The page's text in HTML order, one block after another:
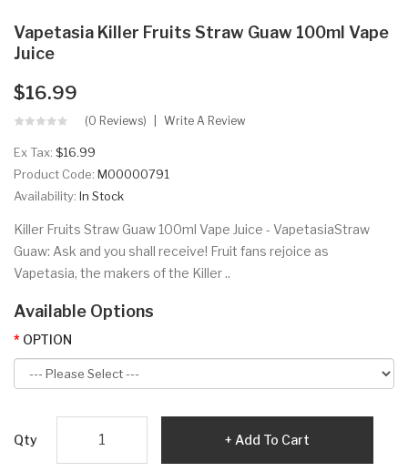
Vapetasia Killer Fruits Straw Guaw 100ml Vape
Juice
$16.99
(0 Reviews) Write A Review
Ex Tax: $16.99
Product Code: M00000791
Availability: In Stock
Killer Fruits Straw Guaw 100ml Vape Juice - VapetasiaStraw
Guaw: Ask and you shall receive! Fruit fans rejoice as
Vapetasia, the makers of the Killer ..
Available Options
OPTION
Qty Add To Cart